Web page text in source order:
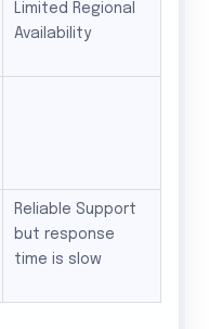
Limited Regional
Availability
Reliable Support
but response
time is slow